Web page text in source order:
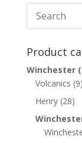
Product
Winchester
Volcanics (9)
Henry (28)